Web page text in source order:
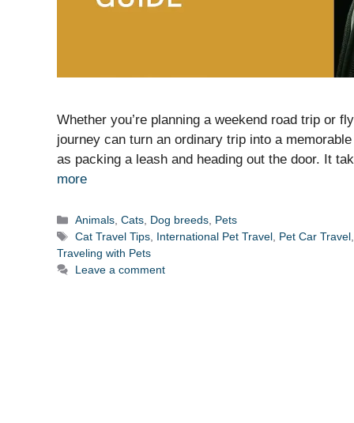
Whether you’re planning a weekend road trip or
journey can turn an ordinary trip into a
as packing a leash and heading out the door. It
more
Categories
Animals,Cats, Dog breeds, Pets
Tags
Cat Travel Tips, International Pet Travel, Pet Car Travel,
Traveling with Pets
Leave a comment